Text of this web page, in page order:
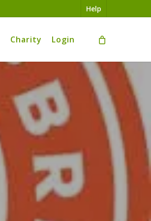
Help
Charity Login